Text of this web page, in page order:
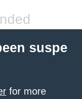
suspe
for more